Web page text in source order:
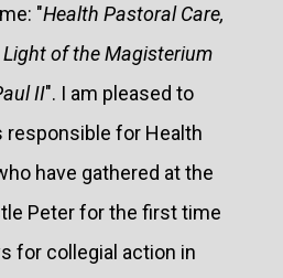
"Health Pastoral Care,
Light of the Magisterium
II". I am pleased to
responsible for Health
have gathered at the
Peter for the first time
for collegial action in